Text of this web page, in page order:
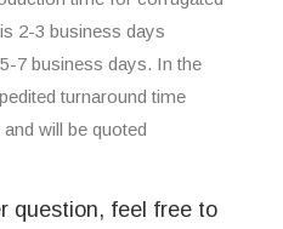
2-3 business days
7 business days. In the
turnaround time
will be quoted
question, feel free to